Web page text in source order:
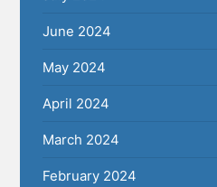
June 2024
May 2024
April 2024
March 2024
February 2024